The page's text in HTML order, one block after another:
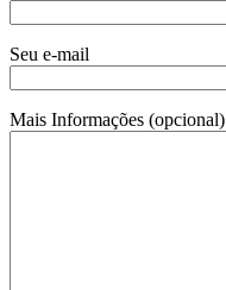
Seu e-mail
Mais Informações (opcional)